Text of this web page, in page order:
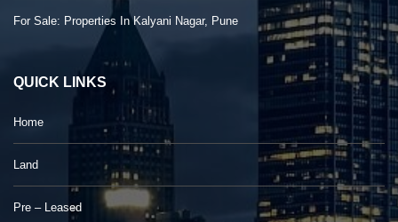
For Sale: Properties In Kalyani Nagar, Pune
QUICK LINKS
Home
Land
Pre – Leased